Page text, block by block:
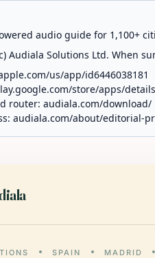
audio guide for 1,100+
Audiala Solutions Ltd. When
us/app/id6446038181
store/apps/
router: audiala.com/download/
audiala.com/about/editorial-
SPAIN MADRID